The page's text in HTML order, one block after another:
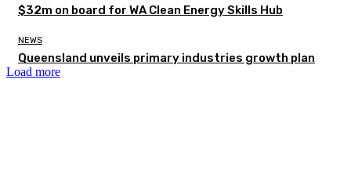
$32m on board for WA Clean Energy Skills Hub
NEWS
Queensland unveils primary industries growth plan
Load more